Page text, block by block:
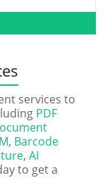
services to
PDF
, Barcode
,AI
to get a